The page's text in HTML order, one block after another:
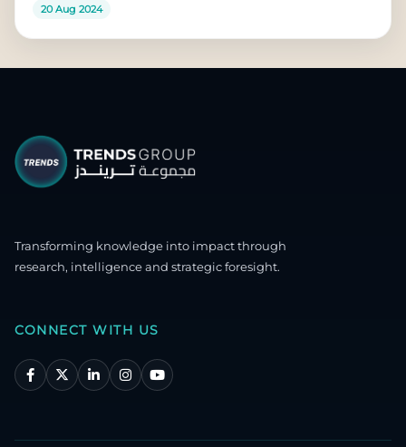
20 Aug 2024
Transforming knowledge into impact through
research, intelligence and strategic foresight.
CONNECT WITH US